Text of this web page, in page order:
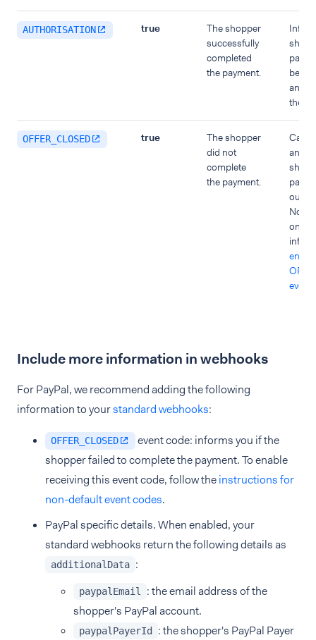
AUTHORISATION true
The shopper
successfully
completed
the payment.
been
and
the
OFFER_CLOSED true
The shopper
did not
complete
the payment.
and
out.
Note
only
event
Include more information in webhooks
For PayPal, we recommend adding the following
information to yourstandard webhooks:
OFFER_CLOSED
event code: informs you if the
shopper failed to complete the payment. To enable
receiving this event code, follow theinstructions for
non-default event codes.
PayPal specific details. When enabled, your
standard webhooks return the following details as
additionalData :
paypalEmail
: the email address of the
shopper's PayPal account.
paypalPayerId
: the shopper's PayPal Payer